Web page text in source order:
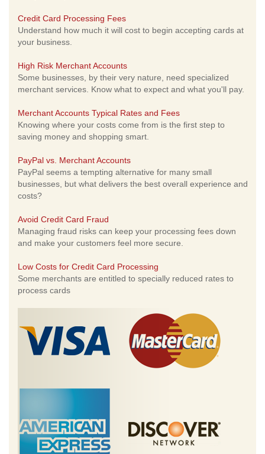
Credit Card Processing Fees
Understand how much it will cost to begin accepting cards at
your business.
High Risk Merchant Accounts
Some businesses, by their very nature, need specialized
merchant services. Know what to expect and what you'll pay.
Merchant Accounts Typical Rates and Fees
Knowing where your costs come from is the first step to
saving money and shopping smart.
PayPal vs. Merchant Accounts
PayPal seems a tempting alternative for many small
businesses, but what delivers the best overall experience and
costs?
Avoid Credit Card Fraud
Managing fraud risks can keep your processing fees down
and make your customers feel more secure.
Low Costs for Credit Card Processing
Some merchants are entitled to specially reduced rates to
process cards